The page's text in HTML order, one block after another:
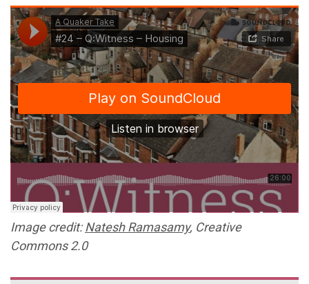
Image credit:Natesh Ramasamy, Creative
Commons 2.0